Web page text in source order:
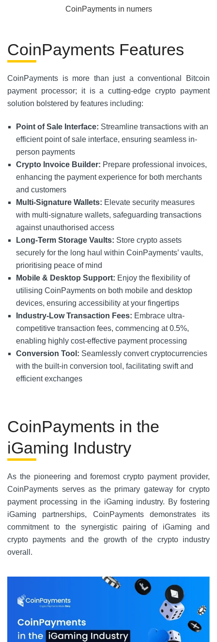
CoinPayments in numers
CoinPayments Features
CoinPayments is more than just a conventional Bitcoin
payment processor; it is a cutting-edge crypto payment
solution bolstered by features including:
Point of Sale Interface: Streamline transactions with an
efficient point of sale interface, ensuring seamless in-
person payments
Crypto Invoice Builder: Prepare professional invoices,
enhancing the payment experience for both merchants
and customers
Multi-Signature Wallets: Elevate security measures
with multi-signature wallets, safeguarding transactions
against unauthorised access
Long-Term Storage Vaults: Store crypto assets
securely for the long haul within CoinPayments’ vaults,
prioritising peace of mind
Mobile & Desktop Support: Enjoy the flexibility of
utilising CoinPayments on both mobile and desktop
devices, ensuring accessibility at your fingertips
Industry-Low Transaction Fees: Embrace ultra-
competitive transaction fees, commencing at 0.5%,
enabling highly cost-effective payment processing
Conversion Tool: Seamlessly convert cryptocurrencies
with the built-in conversion tool, facilitating swift and
efficient exchanges
CoinPayments in the
iGaming Industry
As the pioneering and foremost crypto payment provider,
CoinPayments serves as the primary gateway for crypto
payment processing in the iGaming industry. By fostering
iGaming partnerships, CoinPayments demonstrates its
commitment to the synergistic pairing of iGaming and
crypto payments and the growth of the crypto industry
overall.